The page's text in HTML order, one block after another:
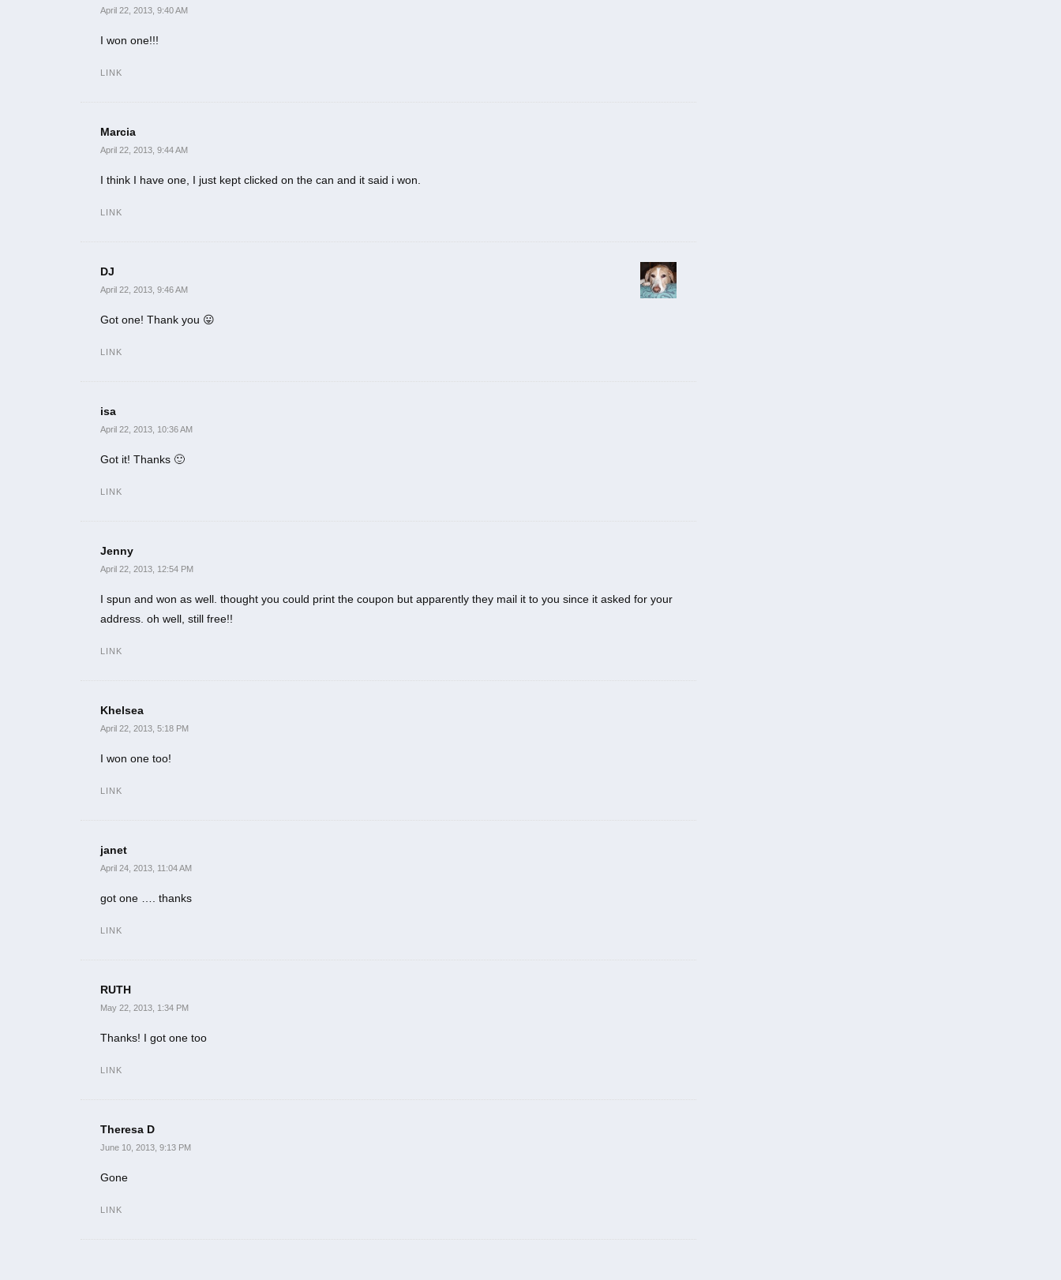
April 22, 2013, 9:40 AM
I won one!!!
LINK
Marcia
April 22, 2013, 9:44 AM
I think I have one, I just kept clicked on the can and it said i won.
LINK
DJ
April 22, 2013, 9:46 AM
Got one! Thank you 😛
LINK
isa
April 22, 2013, 10:36 AM
Got it! Thanks 🙂
LINK
Jenny
April 22, 2013, 12:54 PM
I spun and won as well. thought you could print the coupon but apparently they mail it to you since it asked for your
address. oh well, still free!!
LINK
Khelsea
April 22, 2013, 5:18 PM
I won one too!
LINK
janet
April 24, 2013, 11:04 AM
got one …. thanks
LINK
RUTH
May 22, 2013, 1:34 PM
Thanks! I got one too
LINK
Theresa D
June 10, 2013, 9:13 PM
Gone
LINK